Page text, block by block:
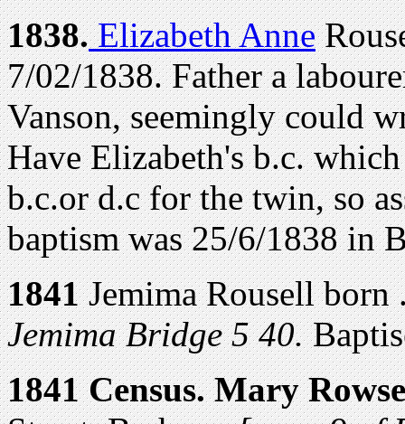
1838.Elizabeth Anne
7/02/1838. Father a
Vanson, seemingly could
Have Elizabeth's b.c.
b.c.or d.c for the twin, so
baptism was 25/6/1838 in
1841Jemima Rousell born
Jemima Bridge 5 40.
1841 Census.Mary